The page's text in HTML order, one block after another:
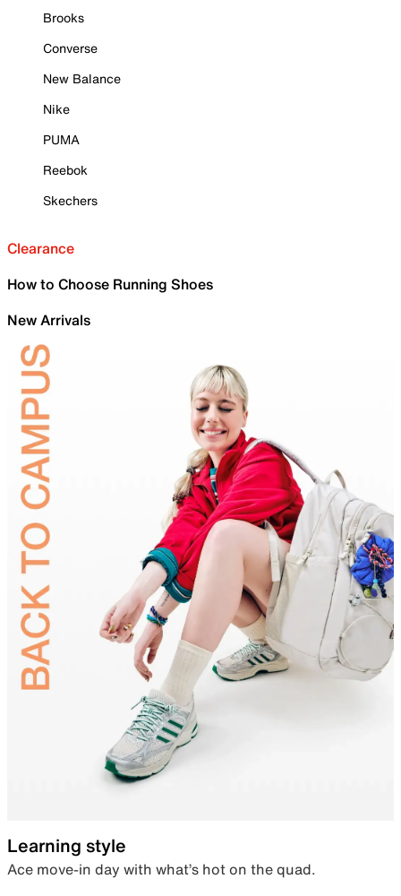
Brooks
Converse
New Balance
Nike
PUMA
Reebok
Skechers
Clearance
How to Choose Running Shoes
New Arrivals
Learning style
Ace move-in day with what’s hot on the quad.